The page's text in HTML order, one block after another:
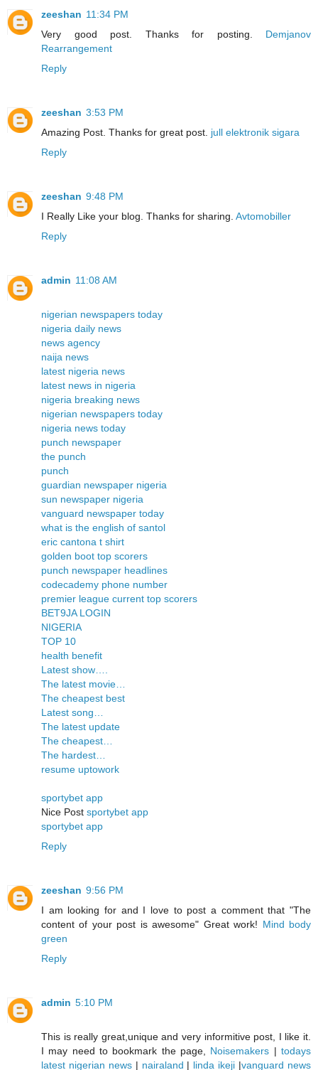
zeeshan 11:34 PM
Very good post. Thanks for posting. Demjanov
Rearrangement
Reply
zeeshan 3:53 PM
Amazing Post. Thanks for great post. jull elektronik sigara
Reply
zeeshan 9:48 PM
I Really Like your blog. Thanks for sharing. Avtomobiller
Reply
admin 11:08 AM
nigerian newspapers today
nigeria daily news
news agency
naija news
latest nigeria news
latest news in nigeria
nigeria breaking news
nigerian newspapers today
nigeria news today
punch newspaper
the punch
punch
guardian newspaper nigeria
sun newspaper nigeria
vanguard newspaper today
what is the english of santol
eric cantona t shirt
golden boot top scorers
punch newspaper headlines
codecademy phone number
premier league current top scorers
BET9JA LOGIN
NIGERIA
TOP 10
health benefit
Latest show….
The latest movie…
The cheapest best
Latest song…
The latest update
The cheapest…
The hardest…
resume uptowork
sportybet app
Nice Post sportybet app
sportybet app
Reply
zeeshan 9:56 PM
I am looking for and I love to post a comment that "The
content of your post is awesome" Great work! Mind body
green
Reply
admin 5:10 PM
This is really great,unique and very informitive post, I like it.
I may need to bookmark the page, Noisemakers |todays
latest nigerian news| nairaland | linda ikeji |vanguard news